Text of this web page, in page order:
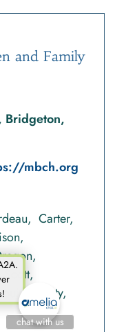
and Family
Bridgeton,
mbch.org
Carter
Scott
County
chat with us